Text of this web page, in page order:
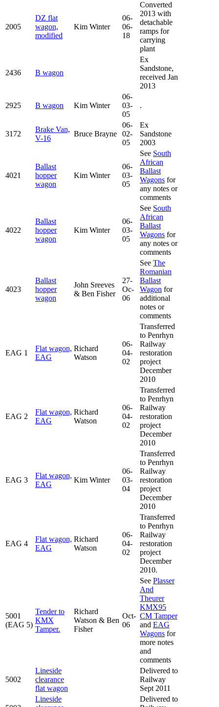
2005
DZ flat
wagon,
modified
Kim Winter
06-
06-
18
Converted
2013 with
detachable
ramps for
carrying
plant
2436 B wagon
Ex
Sandstone,
received Jan
2013
2925 B wagon Kim Winter
06-
03-
05
.
3172
Brake Van,
V-16
Bruce Brayne
06-
02-
05
Ex
Sandstone
2003
4021
Ballast
hopper
wagon
Kim Winter
06-
03-
05
See South
African
Ballast
Wagons for
any notes or
comments
4022
Ballast
hopper
wagon
Kim Winter
06-
03-
05
See South
African
Ballast
Wagons for
any notes or
comments
4023
Ballast
hopper
wagon
John Sreeves
& Ben Fisher
27-
Oc-
06
See The
Romanian
Ballast
Wagon for
additional
notes or
comments
EAG 1
Flat wagon,
EAG
Richard
Watson
06-
04-
02
Transferred
to Penrhyn
Railway
restoration
project
December
2010
EAG 2
Flat wagon,
EAG
Richard
Watson
06-
04-
02
Transferred
to Penrhyn
Railway
restoration
project
December
2010
EAG 3
Flat wagon,
EAG
Kim Winter
06-
03-
04
Transferred
to Penrhyn
Railway
restoration
project
December
2010
EAG 4
Flat wagon,
EAG
Richard
Watson
06-
04-
02
Transferred
to Penrhyn
Railway
restoration
project
December
2010.
5001
(EAG 5)
Tender to
KMX
Tamper.
Richard
Watson & Ben
Fisher
Oct-
06
See Plasser
And
Theurer
KMX95
CM Tamper
and EAG
Wagons for
more notes
and
comments
5002
Lineside
clearance
flat wagon
Delivered to
Railway
Sept 2011
Lineside
Delivered to